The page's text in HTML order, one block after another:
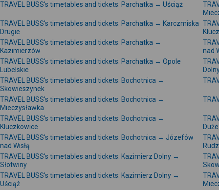
TRAVEL BUSS's timetables and tickets: Parchatka → Uściąż
TRAVEL BUSS's timetables and tickets: Parchatka → Karczmiska
Drugie
TRAVEL BUSS's timetables and tickets: Parchatka →
Kazimierzów
nad
TRAVEL BUSS's timetables and tickets: Parchatka → Opole
Lubelskie
TRAVEL BUSS's timetables and tickets: Bochotnica →
Skowieszynek
TRAVEL BUSS's timetables and tickets: Bochotnica →
Mieczysławka
TRAVEL BUSS's timetables and tickets: Bochotnica →
Kluczkowice
Duże
TRAVEL BUSS's timetables and tickets: Bochotnica → Józefów
nad Wisłą
TRAVEL BUSS's timetables and tickets: Kazimierz Dolny →
Słotwiny
TRAVEL BUSS's timetables and tickets: Kazimierz Dolny →
Uściąż